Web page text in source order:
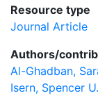
Resource type
Journal Article
Authors/
Al-Ghadban,
Isern, Spencer U.